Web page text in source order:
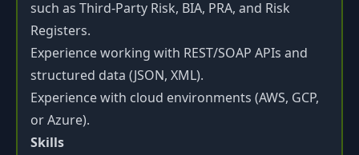
such as Third-Party Risk, BIA, PRA, and Risk
Registers.
Experience working with REST/SOAP APIs and
structured data (JSON, XML).
Experience with cloud environments (AWS, GCP,
or Azure).
Skills